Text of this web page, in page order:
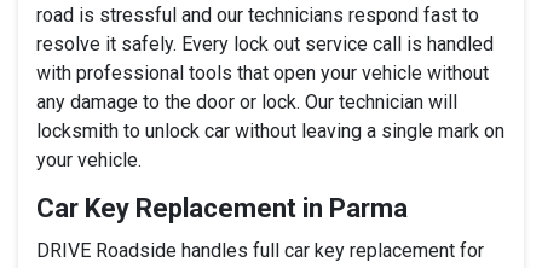
road is stressful and our technicians respond fast to
resolve it safely. Every lock out service call is handled
with professional tools that open your vehicle without
any damage to the door or lock. Our technician will
locksmith to unlock car without leaving a single mark on
your vehicle.
Car Key Replacement in Parma
DRIVE Roadside handles full car key replacement for